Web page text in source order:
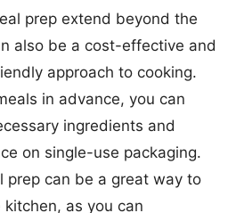
prep extend beyond the
also be a cost-effective and
approach to cooking.
in advance, you can
ingredients and
on single-use packaging.
prep can be a great way to
as you can